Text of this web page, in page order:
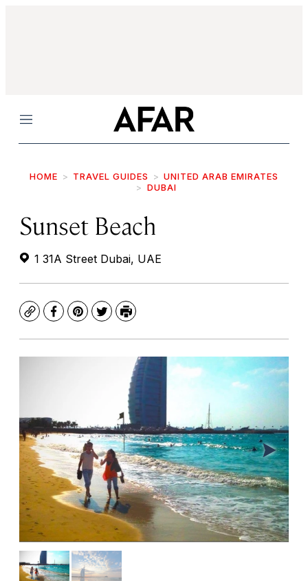
Menu
HOME TRAVEL GUIDES
UNITED ARAB EMIRATES
DUBAI
Sunset Beach
1 31A Street Dubai, UAE
CopyFacebook
Pinterest
TwitterPrint